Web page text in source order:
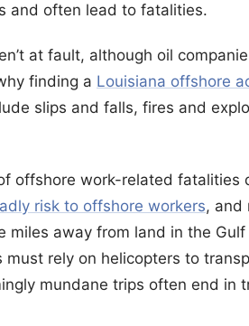
and often lead to fatalities.
at fault, although oil
finding a Louisiana offshore
slips and falls, fires and
offshore work-related fatalities
risk to offshore workers, and
miles away from land in the
must rely on helicopters to
mundane trips often end in